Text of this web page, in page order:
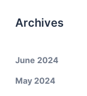
Archives
June 2024
May 2024